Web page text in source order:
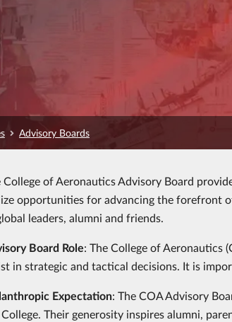
Advisory Boards
College of Aeronautics Advisory Board
opportunities for advancing the forefront
leaders, alumni and friends.
Board Role: The College of Aeronautics
in strategic and tactical decisions. It is
Expectation: The COA Advisory
Their generosity inspires alumni,